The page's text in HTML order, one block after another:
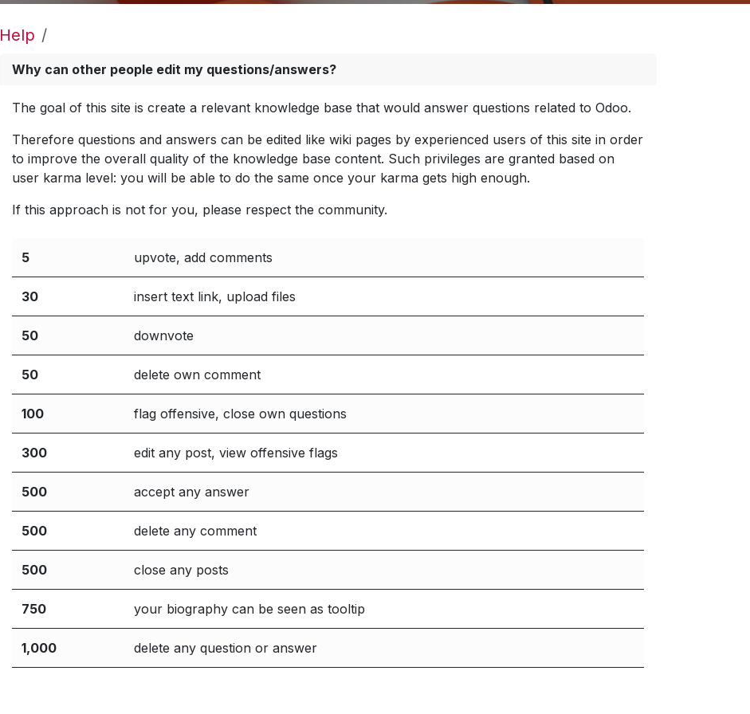
Help
Why can other people edit my questions/answers?
The goal of this site is create a relevant knowledge base that would answer questions related to Odoo.
Therefore questions and answers can be edited like wiki pages by experienced users of this site in order
to improve the overall quality of the knowledge base content. Such privileges are granted based on
user karma level: you will be able to do the same once your karma gets high enough.
If this approach is not for you, please respect the community.
5 upvote, add comments
30 insert text link, upload files
50 downvote
50 delete own comment
100 flag offensive, close own questions
300 edit any post, view offensive flags
500 accept any answer
500 delete any comment
500 close any posts
750 your biography can be seen as tooltip
1,000 delete any question or answer